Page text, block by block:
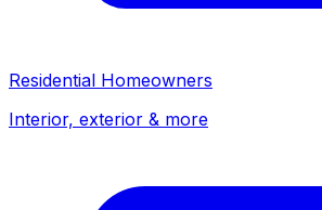
Residential Homeowners
Interior, exterior & more